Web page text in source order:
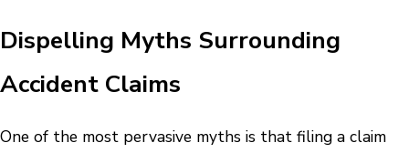
Dispelling Myths Surrounding
Accident Claims
One of the most pervasive myths is that filing a claim